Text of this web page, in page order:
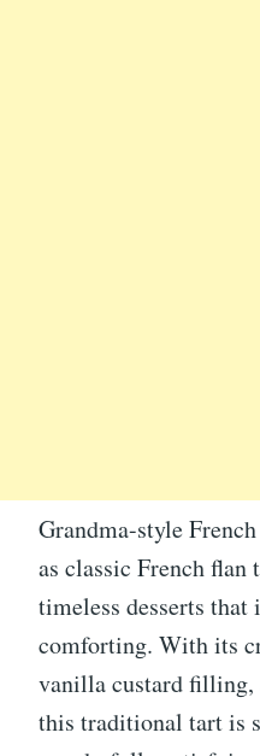
Grandma-style
as classic French flan
timeless desserts that
comforting. With its
vanilla custard filling,
this traditional tart is